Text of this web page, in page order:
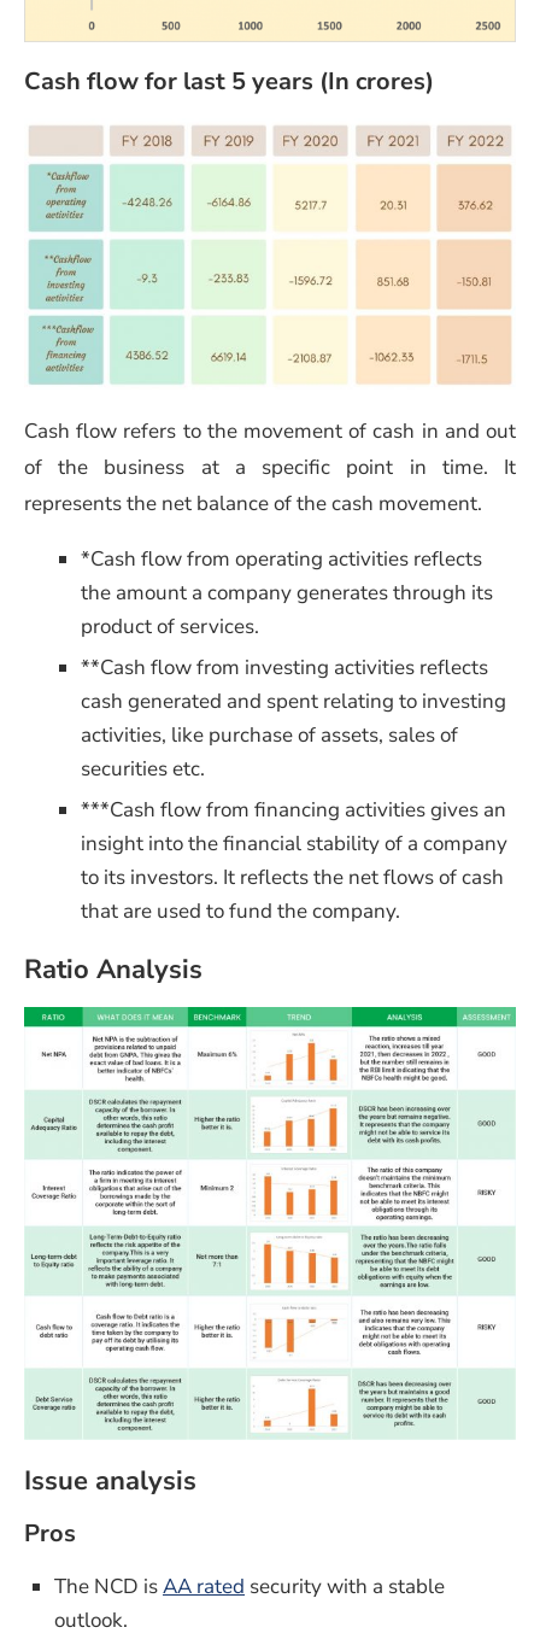
Cash flow for last 5 years (In crores)
Cash flow refers to the movement of cash in and out
of the business at a specific point in time. It
represents the net balance of the cash movement.
*Cash flow from operating activities reflects
the amount a company generates through its
product of services.
**Cash flow from investing activities reflects
cash generated and spent relating to investing
activities, like purchase of assets, sales of
securities etc.
***Cash flow from financing activities gives an
insight into the financial stability of a company
to its investors. It reflectsthe net flows of cash
that are used to fund the company.
Ratio Analysis
Issue analysis
Pros
The NCD isAA rated security with a stable
outlook.